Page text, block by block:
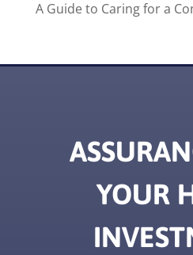
A Guide to Caring for a
YOUR